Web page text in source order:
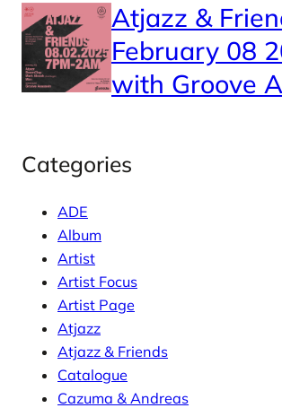
Atjazz &
February 08
with Groove
Categories
ADE
Album
Artist
Artist Focus
Artist Page
Atjazz
Atjazz & Friends
Catalogue
Cazuma & Andreas